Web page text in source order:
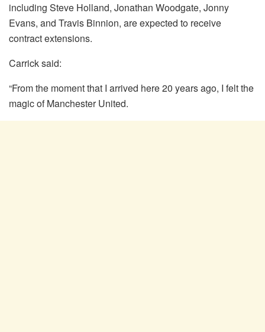
including Steve Holland, Jonathan Woodgate, Jonny
Evans, and Travis Binnion, are expected to receive
contract extensions.
Carrick said:
“From the moment that I arrived here 20 years ago, I felt the
magic of Manchester United.